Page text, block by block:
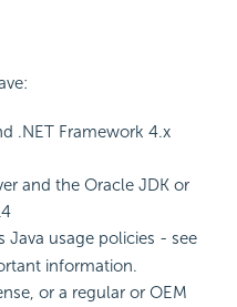
.NET Framework 4.x
and the Oracle JDK or
Java usage policies - see
information.
or a regular or OEM